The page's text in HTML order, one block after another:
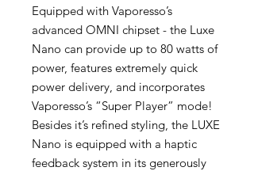
Equipped with Vaporesso’s
advanced OMNI chipset - the Luxe
Nano can provide up to 80 watts of
power, features extremely quick
power delivery, and incorporates
Vaporesso’s “Super Player” mode!
Besides it’s refined styling, the LUXE
Nano is equipped with a haptic
feedback system in its generously